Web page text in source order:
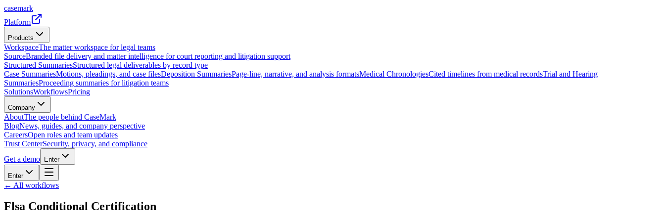
casemark
Platform
Products
WorkspaceThe matter workspace for legal teams
SourceBranded file delivery and matter intelligence for court reporting and litigation support
Structured SummariesStructured legal deliverables by record type
Case SummariesMotions, pleadings, and case filesDeposition SummariesPage-line, narrative, and analysis formatsMedical ChronologiesCited timelines from medical recordsTrial and Hearing
SummariesProceeding summaries for litigation teams
SolutionsWorkflowsPricing
Company
AboutThe people behind CaseMark
BlogNews, guides, and company perspective
CareersOpen roles and team updates
Trust CenterSecurity, privacy, and compliance
Get a demo
Enter
Enter
← All workflows
Flsa Conditional Certification